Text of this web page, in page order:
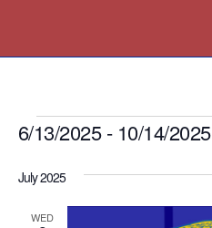
6/13/2025 - 10/14/2025
date.
July 2025
WED